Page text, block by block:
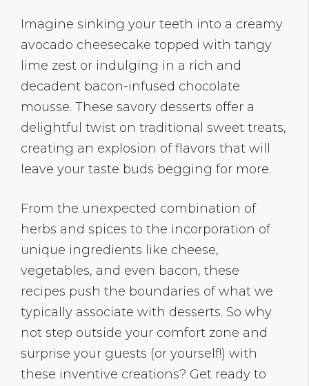
Imagine sinking your teeth into a creamy
avocado cheesecake topped with tangy
lime zest or indulging in a rich and
decadent bacon-infused chocolate
mousse. These savory desserts offer a
delightful twist on traditional sweet treats,
creating an explosion of flavors that will
leave your taste buds begging for more.
From the unexpected combination of
herbs and spices to the incorporation of
unique ingredients like cheese,
vegetables, and even bacon, these
recipes push the boundaries of what we
typically associate with desserts. So why
not step outside your comfort zone and
surprise your guests (or yourself!) with
these inventive creations? Get ready to